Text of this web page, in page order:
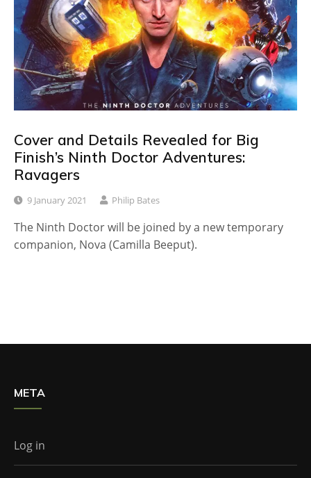
Cover and Details Revealed for Big
Finish’s Ninth Doctor Adventures:
Ravagers
9 January 2021 Philip Bates
The Ninth Doctor will be joined by a new temporary
companion, Nova (Camilla Beeput).
META
Log in